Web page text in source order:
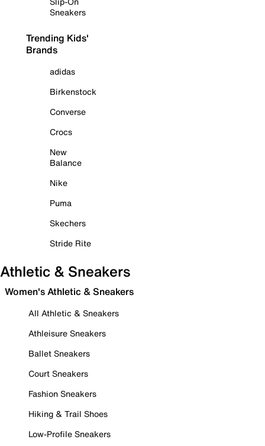
Sneakers
Trending Kids'
Brands
adidas
Birkenstock
Converse
Crocs
New
Balance
Nike
Puma
Skechers
Stride Rite
Athletic & Sneakers
Women's Athletic & Sneakers
All Athletic & Sneakers
Athleisure Sneakers
Ballet Sneakers
Court Sneakers
Fashion Sneakers
Hiking & Trail Shoes
Low-Profile Sneakers